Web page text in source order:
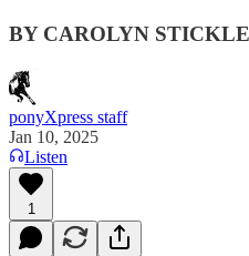
BY CAROLYN
ponyXpress staff
Jan 10, 2025
Listen
1